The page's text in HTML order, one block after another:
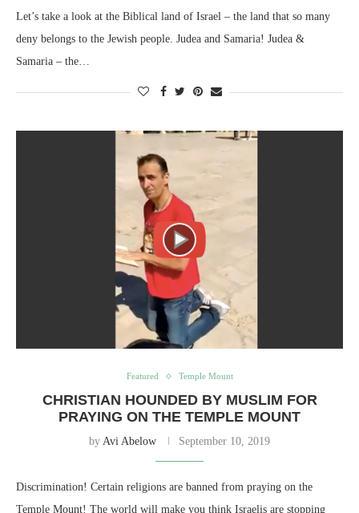
Let’s take a look at the Biblical land of Israel – the land that so many
deny belongs to the Jewish people. Judea and Samaria! Judea &
Samaria – the…
Featured Temple Mount
CHRISTIAN HOUNDED BY MUSLIM FOR
PRAYING ON THE TEMPLE MOUNT
by Avi Abelow September 10, 2019
Discrimination! Certain religions are banned from praying on the
Temple Mount! The world will make you think Israelis are stopping